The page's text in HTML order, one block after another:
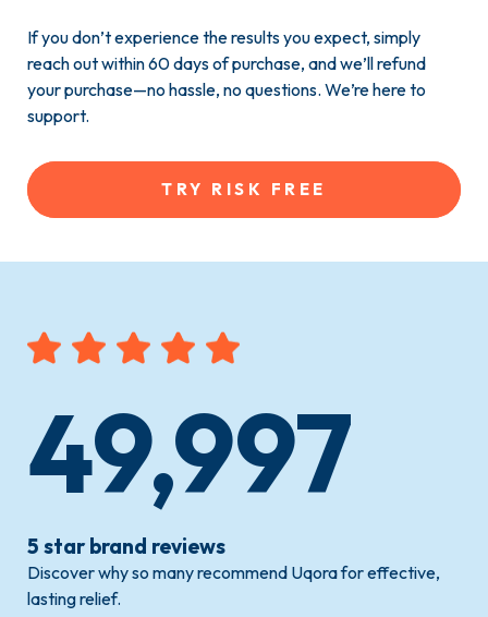
If you don’t experience the results you expect, simply
reach out within 60 days of purchase, and we’ll refund
your purchase—no hassle, no questions. We’re here to
support.
TRY RISK FREE
49,997
5 star brand reviews
Discover why so many recommend Uqora for effective,
lasting relief.